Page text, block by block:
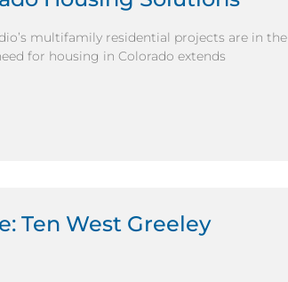
multifamily residential projects are in the
for housing in Colorado extends
Ten West Greeley